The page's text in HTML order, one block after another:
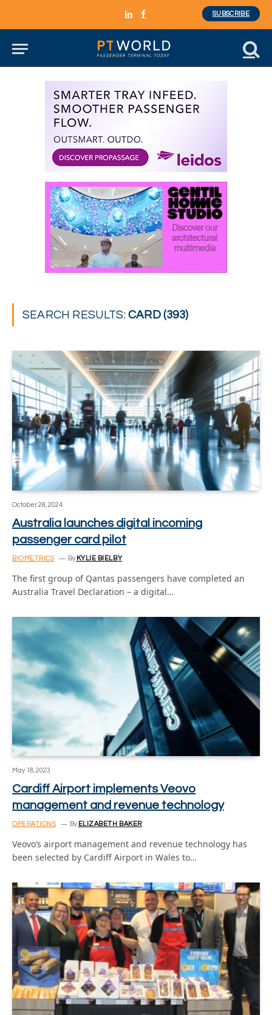
LinkedInFacebook
SUBSCRIBE
SEARCH RESULTS:CARD (393)
October 28, 2024
Australia launches digital incoming
passenger card pilot
BIOMETRICS By KYLIE BIELBY
The first group of Qantas passengers have completed an
Australia Travel Declaration – a digital…
May 18, 2023
Cardiff Airport implements Veovo
management and revenue technology
OPERATIONS By ELIZABETH BAKER
Veovo’s airport management and revenue technology has
been selected by Cardiff Airport in Wales to…